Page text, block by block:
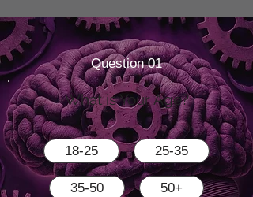
Question 01
What is Your Age?
18-25 25-35
35-50 50+